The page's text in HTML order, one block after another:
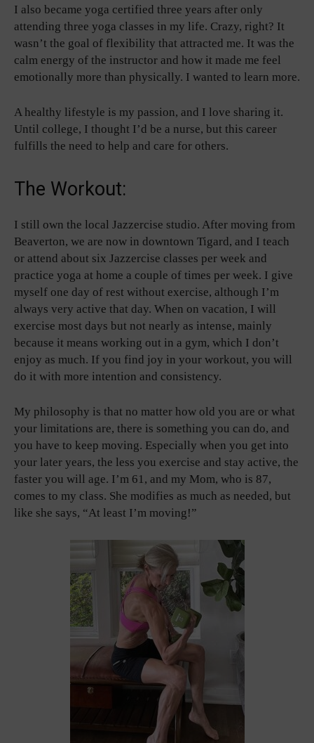
I also became yoga certified three years after only
attending three yoga classes in my life. Crazy, right? It
wasn’t the goal of flexibility that attracted me. It was the
calm energy of the instructor and how it made me feel
emotionally more than physically. I wanted to learn more.
A healthy lifestyle is my passion, and I love sharing it.
Until college, I thought I’d be a nurse, but this career
fulfills the need to help and care for others.
The Workout:
I still own the local Jazzercise studio. After moving from
Beaverton, we are now in downtown Tigard, and I teach
or attend about six Jazzercise classes per week and
practice yoga at home a couple of times per week. I give
myself one day of rest without exercise, although I’m
always very active that day. When on vacation, I will
exercise most days but not nearly as intense, mainly
because it means working out in a gym, which I don’t
enjoy as much. If you find joy in your workout, you will
do it with more intention and consistency.
My philosophy is that no matter how old you are or what
your limitations are, there is something you can do, and
you have to keep moving. Especially when you get into
your later years, the less you exercise and stay active, the
faster you will age. I’m 61, and my Mom, who is 87,
comes to my class. She modifies as much as needed, but
like she says, “At least I’m moving!”